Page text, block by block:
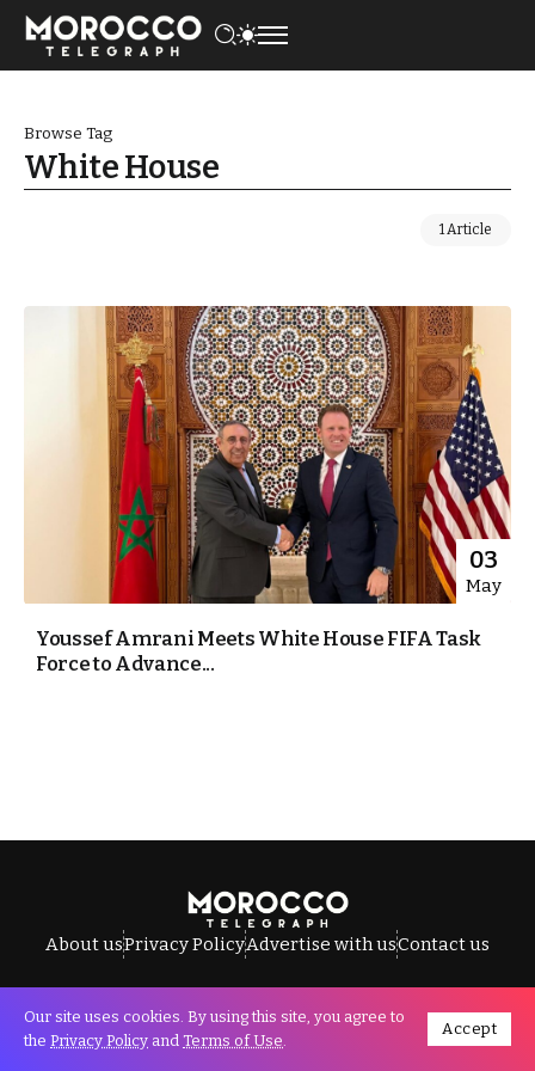
Browse Tag
White House
1 Article
03
May
Youssef Amrani Meets White House FIFA Task
Force to Advance...
About usPrivacy PolicyAdvertise with usContact us
All Rights Reserved © Morocco Telegraph.
Our site uses cookies. By using this site, you agree to
the Privacy Policy and Terms of Use.
Accept